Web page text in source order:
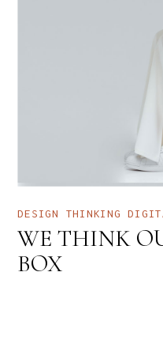
DESIGN THINKING
WE THINK
BOX